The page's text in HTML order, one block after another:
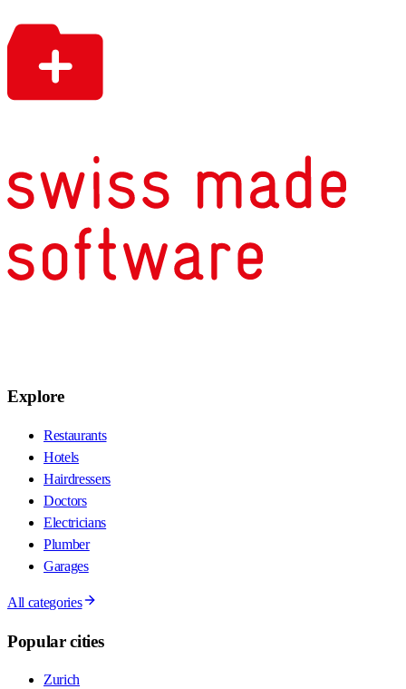
Explore
Restaurants
Hotels
Hairdressers
Doctors
Electricians
Plumber
Garages
All categories
Popular cities
Zurich